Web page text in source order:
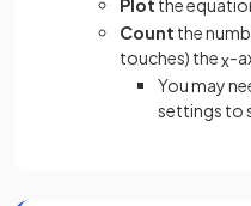
Plot the
Count the
touches) thex-
You may
settings to